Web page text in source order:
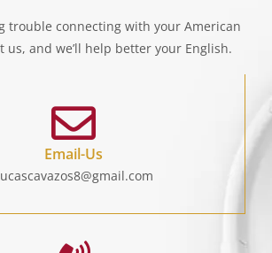
trouble connecting with your American
us, and we’ll help better your English.
Email-Us